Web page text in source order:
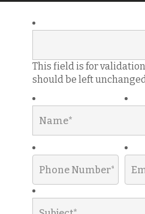
This field is for
should be left